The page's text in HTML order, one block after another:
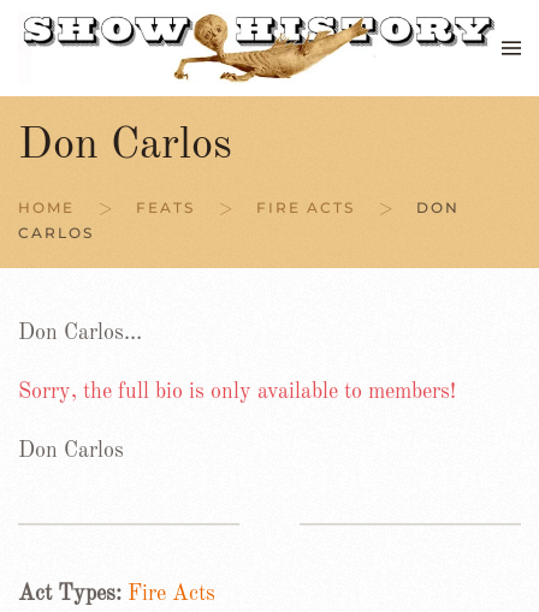
Skip to main content
Don Carlos
HOME FEATS FIRE ACTS
DON
CARLOS
Don Carlos…
Sorry, the full bio is only available to members!
Don Carlos
Act Types: Fire Acts